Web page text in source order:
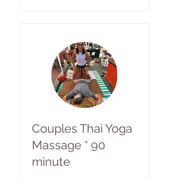
Couples Thai Yoga
Massage * 90
minute